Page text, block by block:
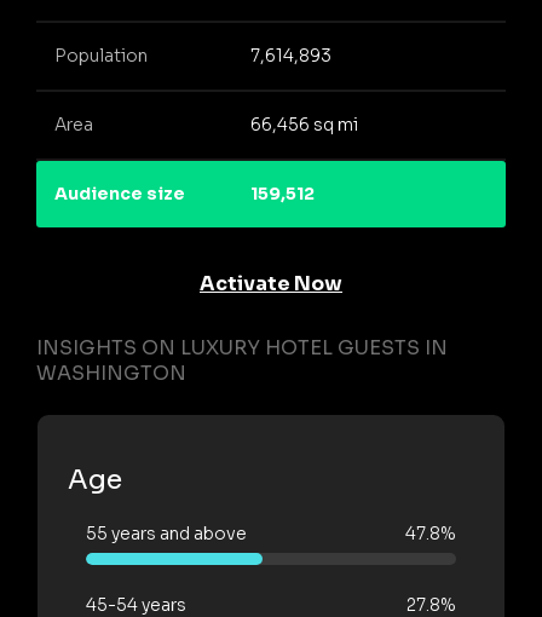
Population 7,614,893
Area 66,456 sq mi
Audience size 159,512
Activate Now
INSIGHTS ON LUXURY HOTEL GUESTS IN
WASHINGTON
Age
55 years and above 47.8%
45-54 years 27.8%